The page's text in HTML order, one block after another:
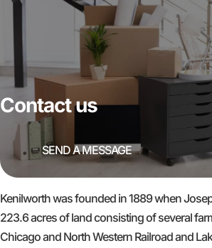
Contact us
SEND A MESSAGE
Kenilworth was founded in 1889 when
223.6 acres of land consisting of several
Chicago and North Western Railroad and